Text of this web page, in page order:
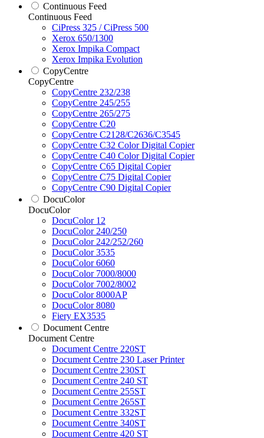
Continuous Feed
Continuous Feed
CiPress 325 / CiPress 500
Xerox 650/1300
Xerox Impika Compact
Xerox Impika Evolution
CopyCentre
CopyCentre
CopyCentre 232/238
CopyCentre 245/255
CopyCentre 265/275
CopyCentre C20
CopyCentre C2128/C2636/C3545
CopyCentre C32 Color Digital Copier
CopyCentre C40 Color Digital Copier
CopyCentre C65 Digital Copier
CopyCentre C75 Digital Copier
CopyCentre C90 Digital Copier
DocuColor
DocuColor
DocuColor 12
DocuColor 240/250
DocuColor 242/252/260
DocuColor 3535
DocuColor 6060
DocuColor 7000/8000
DocuColor 7002/8002
DocuColor 8000AP
DocuColor 8080
Fiery EX3535
Document Centre
Document Centre
Document Centre 220ST
Document Centre 230 Laser Printer
Document Centre 230ST
Document Centre 240 ST
Document Centre 255ST
Document Centre 265ST
Document Centre 332ST
Document Centre 340ST
Document Centre 420 ST